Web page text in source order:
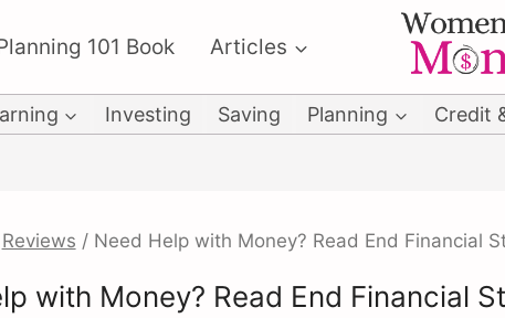
101 Book Articles
Investing Saving Planning Credit
Reviews / Need Help with Money? Read End Financial
with Money? Read End Financial